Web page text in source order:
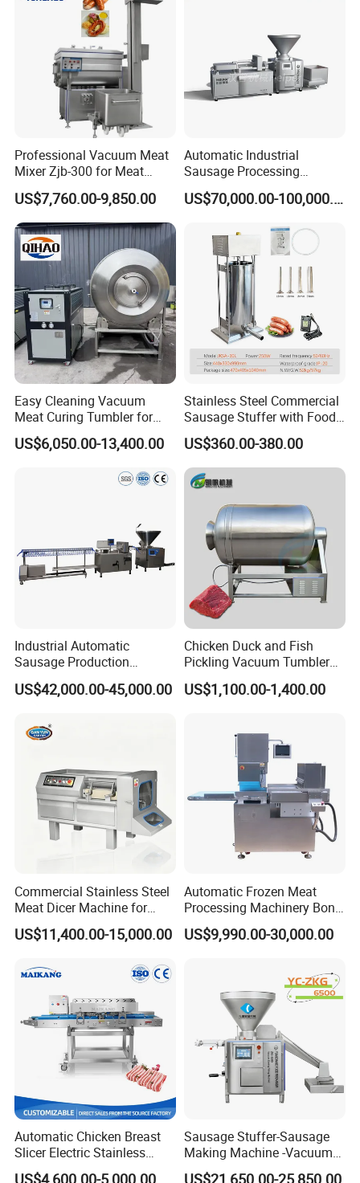
Professional Vacuum Meat
Mixer Zjb-300 for Meat
Processing Line Factory
Supply
US$7,760.00-9,850.00
Automatic Industrial
Sausage Processing
Machines
US$70,000.00-100,000.00
Easy Cleaning Vacuum
Meat Curing Tumbler for
Central Kitchen and
Catering Industry
US$6,050.00-13,400.00
Stainless Steel Commercial
Sausage Stuffer with Food
Processor Capability
US$360.00-380.00
Industrial Automatic
Sausage Production
Machine
US$42,000.00-45,000.00
Chicken Duck and Fish
Pickling Vacuum Tumbler
Machine
US$1,100.00-1,400.00
Commercial Stainless Steel
Meat Dicer Machine for
Frozen Fresh Meat
US$11,400.00-15,000.00
Automatic Frozen Meat
Processing Machinery Bone
Saw Machine Meat Cutting
Machine
US$9,990.00-30,000.00
Automatic Chicken Breast
Slicer Electric Stainless
Steel Poultry Meat Cutting
Sausage Stuffer-Sausage
Making Machine -Vacuum
Filling Machine-Sausage